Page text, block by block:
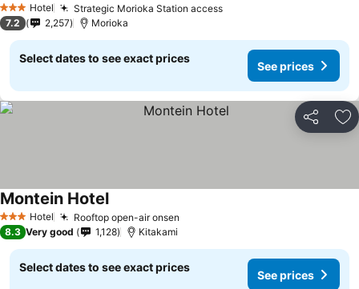
3 StarsHotel Strategic Morioka Station access
7.2 2,257 Morioka
Select dates to see exact prices
See prices
Share
3 StarsHotel Rooftop open-air onsen
Montein Hotel
8.3 Very good 1,128 Kitakami
Select dates to see exact prices
See prices